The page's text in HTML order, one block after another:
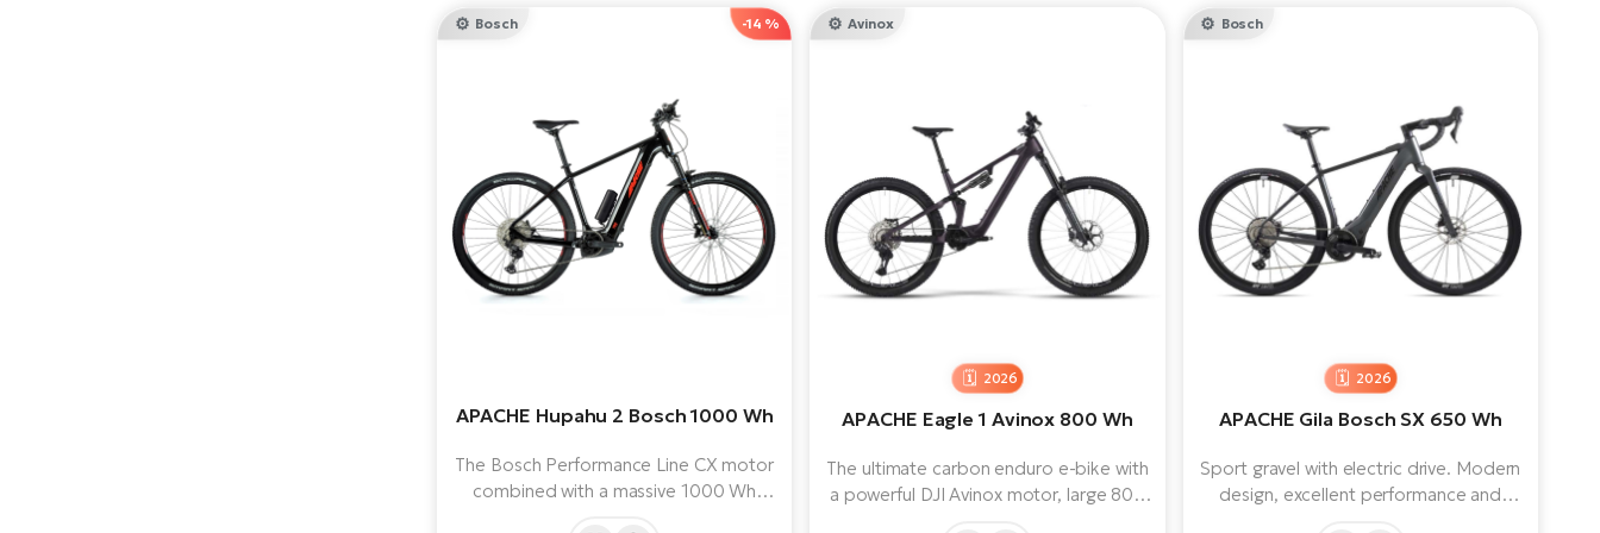
-14 %
Bosch
APACHE Hupahu 2 Bosch 1000 Wh
The Bosch Performance Line CX motor
combined with a massive 1000 Wh
Avinox
2026
APACHE Eagle 1 Avinox 800 Wh
The ultimate carbon enduro e-bike with
a powerful DJI Avinox motor, large 800
Bosch
2026
APACHE Gila Bosch SX 650 Wh
Sport gravel with electric drive. Modern
design, excellent performance and